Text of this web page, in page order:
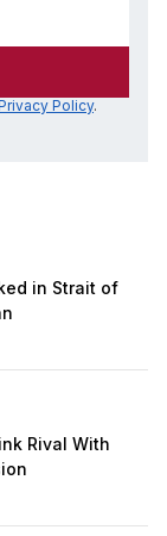
Policy.
in Strait of
Rival With